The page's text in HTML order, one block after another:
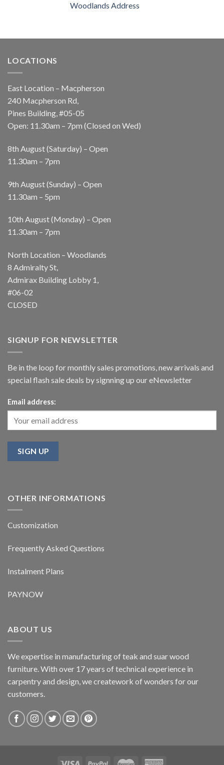
Woodlands Address
LOCATIONS
East Location – Macpherson
240 Macpherson Rd,
Pines Building, #05-05
Open: 11.30am – 7pm (Closed on Wed)
8th August (Saturday) – Open
11.30am – 7pm
9th August (Sunday) – Open
11.30am – 5pm
10th August (Monday) – Open
11.30am – 7pm
North Location – Woodlands
8 Admiralty St,
Admirax Building Lobby 1,
#06-02
CLOSED
SIGNUP FOR NEWSLETTER
Be in the loop for monthly sales promotions, new arrivals and
special flash sale deals by signning up our eNewsletter
Email address:
OTHER INFORMATIONS
Customization
Frequently Asked Questions
Instalment Plans
PAYNOW
ABOUT US
We expertise in manufacturing of teak and suar wood
furniture. With over 17 years of technical experience in
carpentry and design, we creatework of wonders for our
customers.